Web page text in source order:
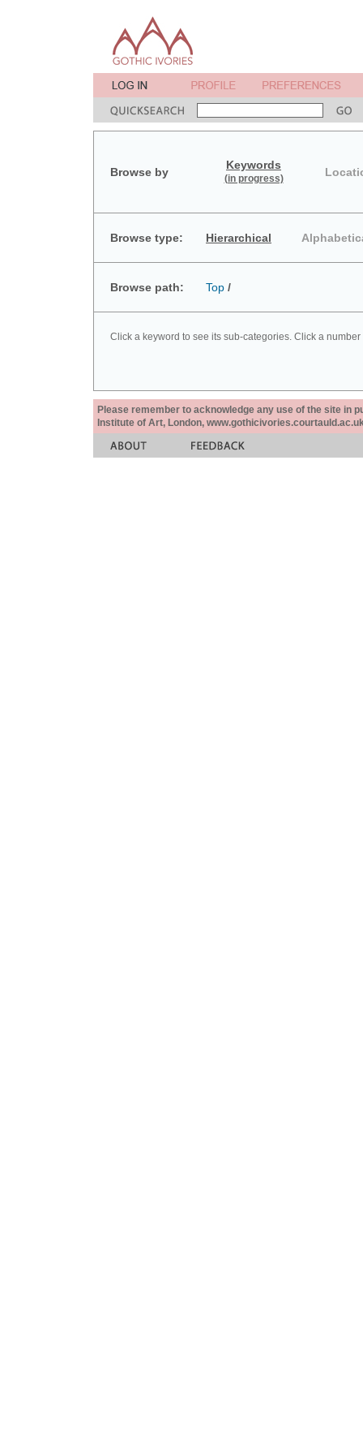
Browse by
Keywords
(in progress)
Browse type: Hierarchical
Browse path: Top /
Click a keyword to see its sub-categories. Click a
Please remember to acknowledge any use of the site in
Institute of Art, London,